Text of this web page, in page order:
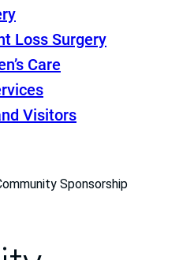
Loss Surgery
Care
Visitors
Sponsorship